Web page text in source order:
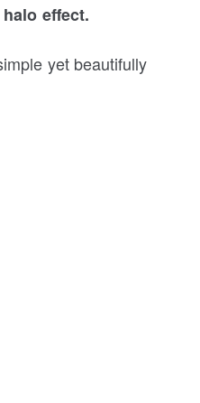
effect.
yet beautifully